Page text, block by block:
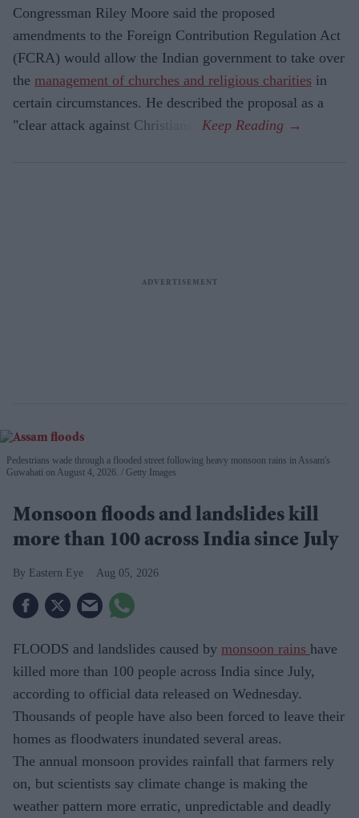
Congressman Riley Moore said the proposed
amendments to the Foreign Contribution Regulation Act
(FCRA) would allow the Indian government to take over
the management of churches and religious charities in
certain circumstances. He described the proposal as a
"clear attack against Christians".
Pedestrians wade through a flooded street following heavy monsoon rains in Assam's
Guwahati on August 4, 2026.
Getty Images
Monsoon floods and landslides kill
more than 100 across India since July
Eastern Eye Aug 05, 2026
FLOODS and landslides caused by monsoon rains have
killed more than 100 people across India since July,
according to official data released on Wednesday.
Thousands of people have also been forced to leave their
homes as floodwaters inundated several areas.
The annual monsoon provides rainfall that farmers rely
on, but scientists say climate change is making the
weather pattern more erratic, unpredictable and deadly